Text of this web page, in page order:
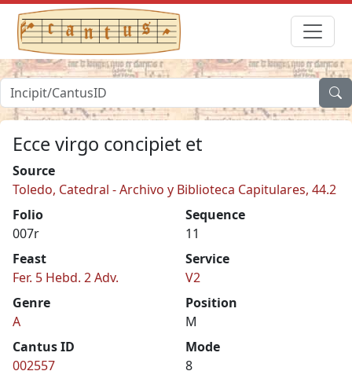
Ecce virgo concipiet et
Source
Toledo, Catedral - Archivo y Biblioteca Capitulares, 44.2
Folio
007r
Sequence
11
Feast
Fer. 5 Hebd. 2 Adv.
Service
V2
Genre
A
Position
M
Cantus ID
002557
Mode
8